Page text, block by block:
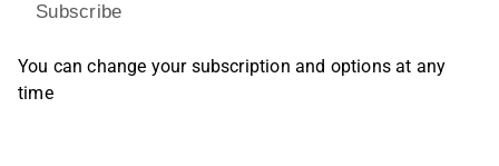
Subscribe
You can change your subscription and options at any
time